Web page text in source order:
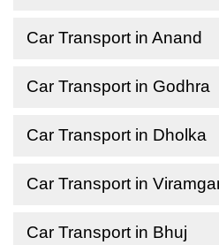
Car Transport in Anand
Car Transport in Godhra
Car Transport in Dholka
Car Transport in
Car Transport in Bhuj